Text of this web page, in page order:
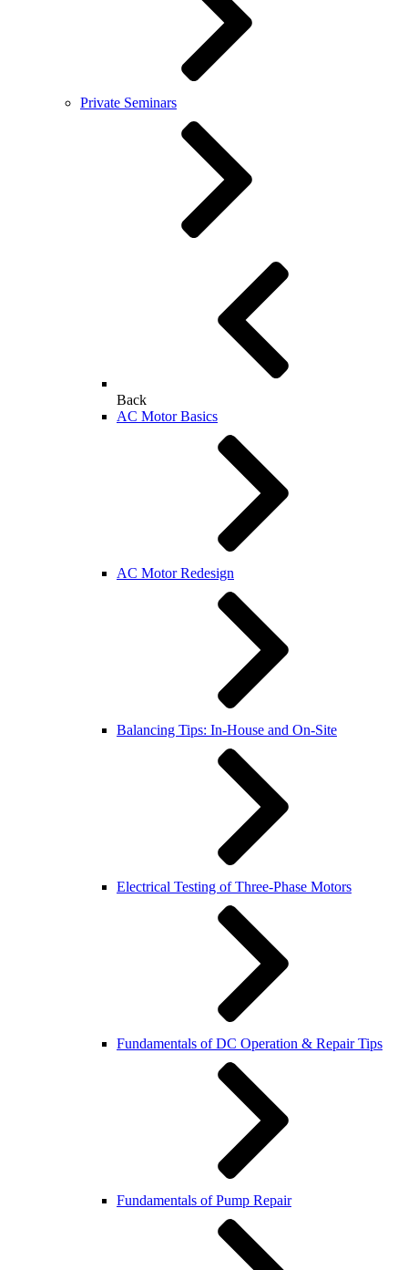
Private Seminars
Back
AC Motor Basics
AC Motor Redesign
Balancing Tips: In-House and On-Site
Electrical Testing of Three-Phase Motors
Fundamentals of DC Operation & Repair Tips
Fundamentals of Pump Repair